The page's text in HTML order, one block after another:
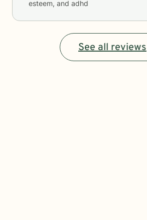
esteem, and adhd
See all reviews